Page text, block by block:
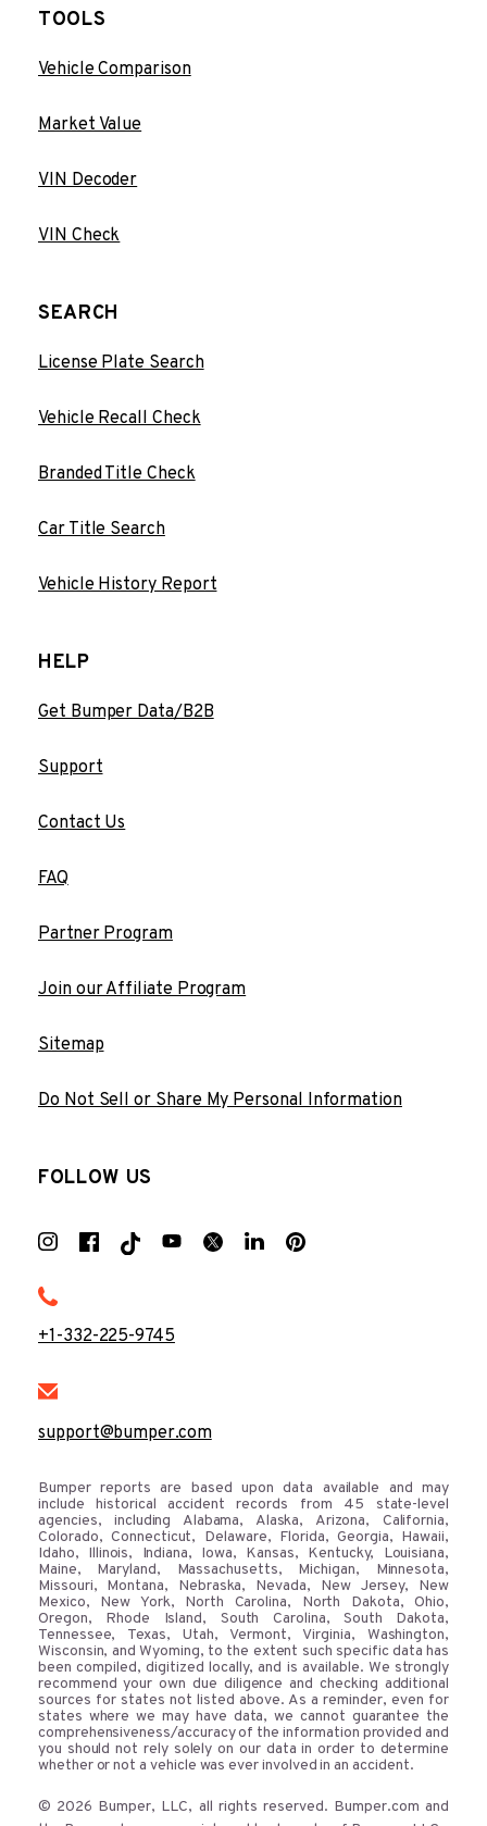
TOOLS
Vehicle Comparison
Market Value
VIN Decoder
VIN Check
SEARCH
License Plate Search
Vehicle Recall Check
Branded Title Check
Car Title Search
Vehicle History Report
HELP
Get Bumper Data/B2B
Support
Contact Us
FAQ
Partner Program
Join our Affiliate Program
Sitemap
Do Not Sell or Share My Personal Information
FOLLOW US
+1-332-225-9745
support@bumper.com
Bumper reports are based upon data available and may
include historical accident records from 45 state-level
agencies, including Alabama, Alaska, Arizona, California,
Colorado, Connecticut, Delaware, Florida, Georgia, Hawaii,
Idaho, Illinois, Indiana, Iowa, Kansas, Kentucky, Louisiana,
Maine, Maryland, Massachusetts, Michigan, Minnesota,
Missouri, Montana, Nebraska, Nevada, New Jersey, New
Mexico, New York, North Carolina, North Dakota, Ohio,
Oregon, Rhode Island, South Carolina, South Dakota,
Tennessee, Texas, Utah, Vermont, Virginia, Washington,
Wisconsin, and Wyoming, to the extent such specific data has
been compiled, digitized locally, and is available. We strongly
recommend your own due diligence and checking additional
sources for states not listed above. As a reminder, even for
states where we may have data, we cannot guarantee the
comprehensiveness/accuracy of the information provided and
you should not rely solely on our data in order to determine
whether or not a vehicle was ever involved in an accident.
© 2026 Bumper, LLC, all rights reserved. Bumper.com and